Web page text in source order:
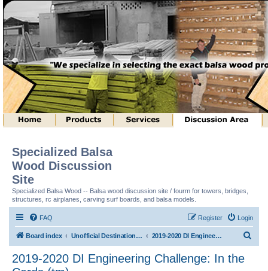
Specialized Balsa
Wood Discussion
Site
Specialized Balsa Wood -- Balsa wood discussion site / fourm for towers, bridges,
structures, rc airplanes, carving surf boards, and balsa models.
FAQ Login
Register
Board index Unofficial Destination Imagination (tm) Structure Discussion 2019-2020 DI Engineering Challenge: In the Cards (tm)
2019-2020 DI Engineering Challenge: In the